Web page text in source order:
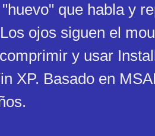
que habla y
ojos siguen el
y usar
XP. Basado en